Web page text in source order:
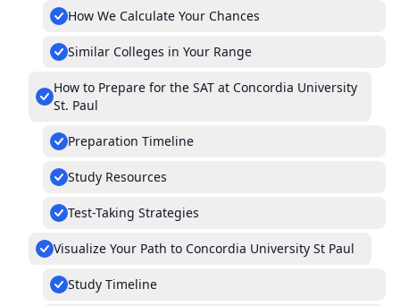
How We Calculate Your Chances
Similar Colleges in Your Range
How to Prepare for the SAT at Concordia University
St. Paul
Preparation Timeline
Study Resources
Test-Taking Strategies
Visualize Your Path to Concordia University St Paul
Study Timeline